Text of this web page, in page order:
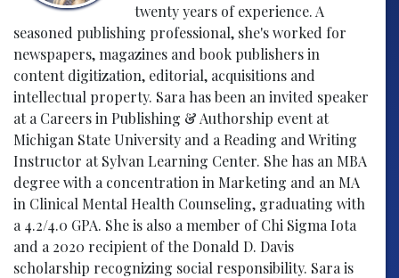
twenty years of experience. A
seasoned publishing professional, she's worked for
newspapers, magazines and book publishers in
content digitization, editorial, acquisitions and
intellectual property. Sara has been an invited speaker
at a Careers in Publishing & Authorship event at
Michigan State University and a Reading and Writing
Instructor at Sylvan Learning Center. She has an MBA
degree with a concentration in Marketing and an MA
in Clinical Mental Health Counseling, graduating with
a 4.2/4.0 GPA. She is also a member of Chi Sigma Iota
and a 2020 recipient of the Donald D. Davis
scholarship recognizing social responsibility. Sara is